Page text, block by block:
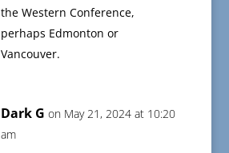
the Western Conference,
perhaps Edmonton or
Vancouver.
Dark G on May 21, 2024 at 10:20
am